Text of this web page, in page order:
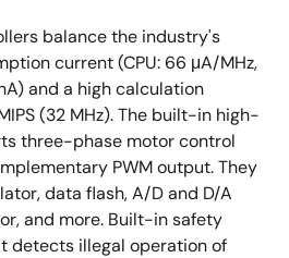
balance the industry's
current (CPU: 66 μA/MHz,
and a high calculation
(32 MHz). The built-in high-
three-phase motor control
PWM output. They
data flash, A/D and D/A
and more. Built-in safety
detects illegal operation of